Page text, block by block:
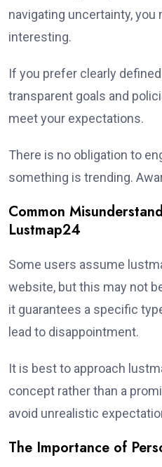
navigating uncertainty,
interesting.
If you prefer clearly
transparent goals and
meet your expectations.
There is no obligation to
something is trending.
Common
Lustmap24
Some users assume
website, but this may not
it guarantees a specific
lead to disappointment.
It is best to approach
concept rather than a
avoid unrealistic
The Importance of